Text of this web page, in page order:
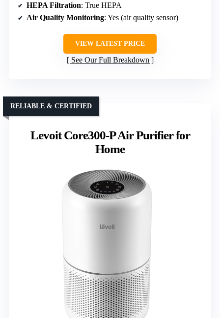
HEPA Filtration: True HEPA
Air Quality Monitoring: Yes (air quality sensor)
VIEW LATEST PRICE
See Our Full Breakdown
Levoit Core300-P Air Purifier for
Home
RELIABLE & CERTIFIED